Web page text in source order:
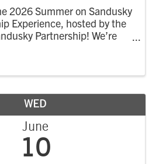
2026 Summer on Sandusky
Experience, hosted by the
Partnership! We’re
to the energy, opportunity,
WED
June
10